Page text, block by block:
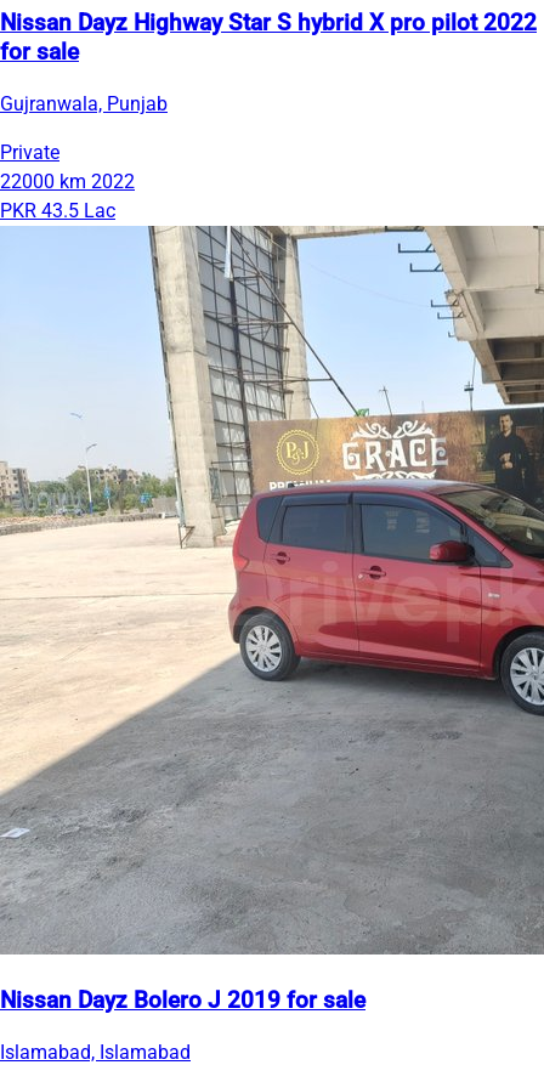
Nissan Dayz Highway Star S hybrid X pro pilot 2022
for sale
Gujranwala, Punjab
Private
22000 km 2022
PKR 43.5 Lac
Nissan Dayz Bolero J 2019 for sale
Islamabad, Islamabad